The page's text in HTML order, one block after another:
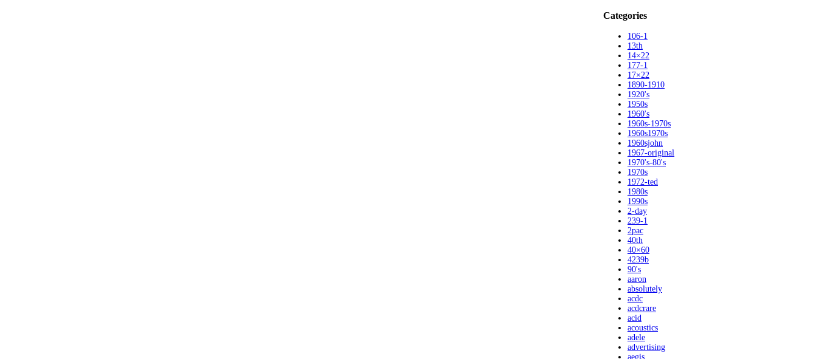
Categories
106-1
13th
14×22
177-1
17×22
1890-1910
1920's
1950s
1960's
1960s-1970s
1960s1970s
1960sjohn
1967-original
1970's-80's
1970s
1972-ted
1980s
1990s
2-day
239-1
2pac
40th
40×60
4239b
90's
aaron
absolutely
acdc
acdcrare
acid
acoustics
adele
advertising
aegis